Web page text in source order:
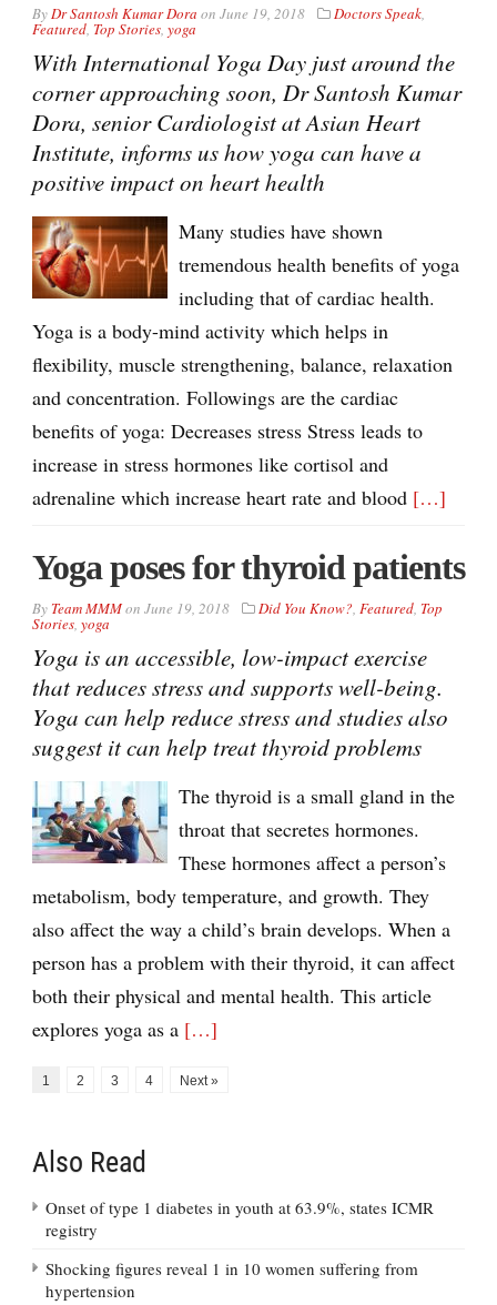
ByDr Santosh Kumar Dora on June 19, 2018 Doctors Speak,
Featured, Top Stories, yoga
With International Yoga Day just around the
corner approaching soon, Dr Santosh Kumar
Dora, senior Cardiologist at Asian Heart
Institute, informs us how yoga can have a
positive impact on heart health
Many studies have shown
tremendous health benefits of yoga
including that of cardiac health.
Yoga is a body-mind activity which helps in
flexibility, muscle strengthening, balance, relaxation
and concentration. Followings are the cardiac
benefits of yoga: Decreases stress Stress leads to
increase in stress hormones like cortisol and
adrenaline which increase heart rate and blood […]
Yoga poses for thyroid patients
By Team MMMon June 19, 2018 Did You Know?, Featured, Top
Stories, yoga
Yoga is an accessible, low-impact exercise
that reduces stress and supports well-being.
Yoga can help reduce stress and studies also
suggest it can help treat thyroid problems
The thyroid is a small gland in the
throat that secretes hormones.
These hormones affect a person’s
metabolism, body temperature, and growth. They
also affect the way a child’s brain develops. When a
person has a problem with their thyroid, it can affect
both their physical and mental health. This article
explores yoga as a […]
1 2 3 4 Next »
Also Read
Onset of type 1 diabetes in youth at 63.9%, states ICMR
registry
Shocking figures reveal 1 in 10 women suffering from
hypertension